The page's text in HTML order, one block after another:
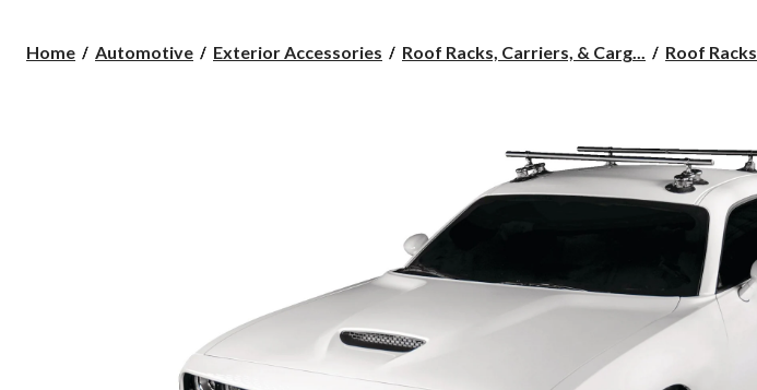
Home Automotive Exterior Accessories Roof Racks, Carriers, & Carg... Roof Racks